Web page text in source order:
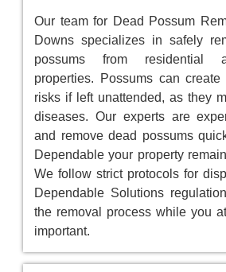
Our team for Dead Possum
Downs specializes in safely
possums from residential
properties. Possums can
risks if left unattended, as they
diseases. Our experts are
and remove dead possums
Dependable your property
We follow strict protocols for
Dependable Solutions
the removal process while you
important.